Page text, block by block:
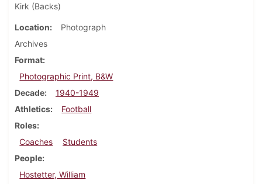
Kirk (Backs)
Location
Photograph
Archives
Format
Photographic Print, B&W
Decade
1940-1949
Athletics
Football
Roles
Coaches
Students
People
Hostetter, William